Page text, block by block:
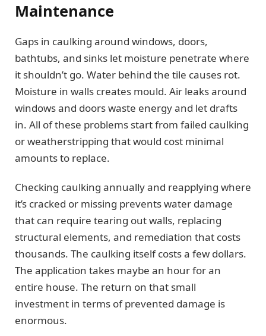
Maintenance
Gaps in caulking around windows, doors,
bathtubs, and sinks let moisture penetrate where
it shouldn’t go. Water behind the tile causes rot.
Moisture in walls creates mould. Air leaks around
windows and doors waste energy and let drafts
in. All of these problems start from failed caulking
or weatherstripping that would cost minimal
amounts to replace.
Checking caulking annually and reapplying where
it’s cracked or missing prevents water damage
that can require tearing out walls, replacing
structural elements, and remediation that costs
thousands. The caulking itself costs a few dollars.
The application takes maybe an hour for an
entire house. The return on that small
investment in terms of prevented damage is
enormous.